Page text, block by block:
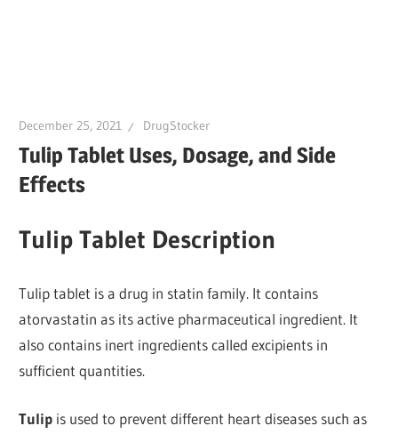
December 25, 2021 DrugStocker
Tulip Tablet Uses, Dosage, and Side
Effects
Tulip Tablet Description
Tulip tablet is a drug in statin family. It contains
atorvastatin as its active pharmaceutical ingredient. It
also contains inert ingredients called excipients in
sufficient quantities.
Tulip is used to prevent different heart diseases such as